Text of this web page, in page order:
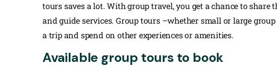
tours saves a lot. With group travel, you get a chance to
and guide services. Group tours –whether small or large
a trip and spend on other experiences or amenities.
Available group tours to book